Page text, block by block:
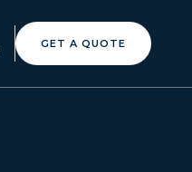
GET A QUOTE